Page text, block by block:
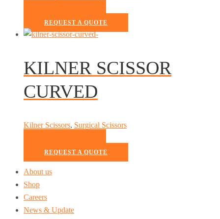
REQUEST A QUOTE
KILNER SCISSOR
CURVED
Kilner Scissors, Surgical Scissors
REQUEST A QUOTE
About us
Shop
Careers
News & Update